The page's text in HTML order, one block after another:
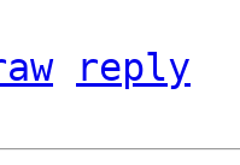
reply